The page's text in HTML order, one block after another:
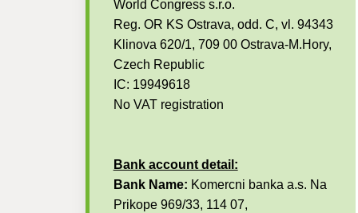
World Congress s.r.o.
Reg. OR KS Ostrava, odd. C, vl. 94343
Klinova 620/1, 709 00 Ostrava-M.Hory,
Czech Republic
IC: 19949618
No VAT registration
Bank account detail:
Bank Name: Komercni banka a.s. Na
Prikope 969/33, 114 07,